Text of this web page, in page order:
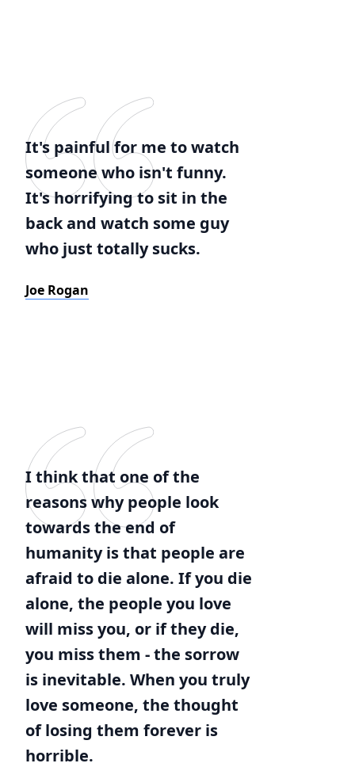
It's painful for me to watch
someone who isn't funny.
It's horrifying to sit in the
back and watch some guy
who just totally sucks.
Joe Rogan
I think that one of the
reasons why people look
towards the end of
humanity is that people are
afraid to die alone. If you die
alone, the people you love
will miss you, or if they die,
you miss them - the sorrow
is inevitable. When you truly
love someone, the thought
of losing them forever is
horrible.